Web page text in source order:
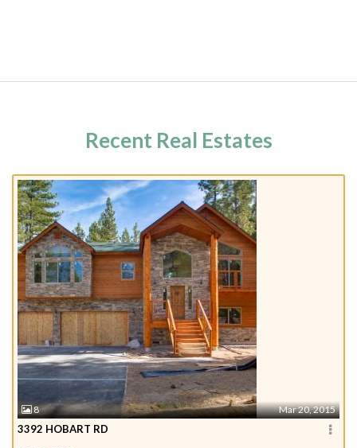
Recent Real Estates
8 Mar 20, 2015
3392 HOBART RD